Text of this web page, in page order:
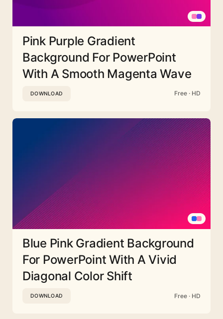
Pink Purple Gradient
Background For PowerPoint
With A Smooth Magenta Wave
DOWNLOAD Free · HD
Blue Pink Gradient Background
For PowerPoint With A Vivid
Diagonal Color Shift
DOWNLOAD Free · HD